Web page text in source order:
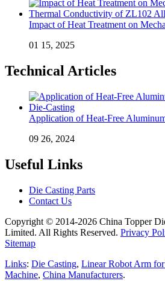
Impact of Heat Treatment on
01 15, 2025
Technical Articles
Application of Heat-Free
09 26, 2024
Useful Links
Die Casting Parts
Contact Us
Copyright © 2014-2026 China Topper
Limited. All Rights Reserved. Privacy
Sitemap
Links: Die Casting, Linear Robot Arm
Machine, China Manufacturers.